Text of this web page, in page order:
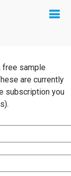
free sample
are currently
subscription you